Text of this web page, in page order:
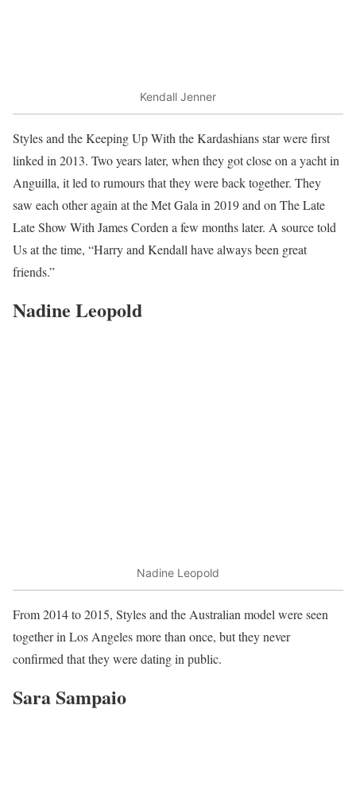
Kendall Jenner
Styles and the Keeping Up With the Kardashians star were first
linked in 2013. Two years later, when they got close on a yacht in
Anguilla, it led to rumours that they were back together. They
saw each other again at the Met Gala in 2019 and on The Late
Late Show With James Corden a few months later. A source told
Us at the time, “Harry and Kendall have always been great
friends.”
Nadine Leopold
Nadine Leopold
From 2014 to 2015, Styles and the Australian model were seen
together in Los Angeles more than once, but they never
confirmed that they were dating in public.
Sara Sampaio